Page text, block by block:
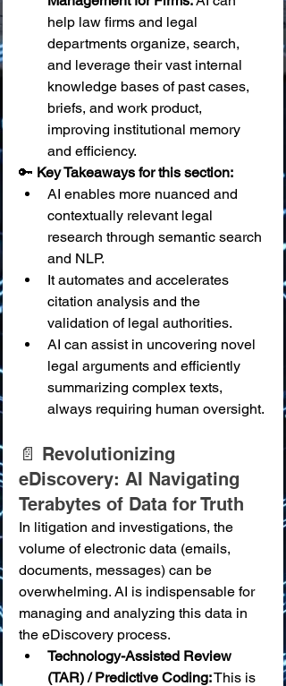
help law firms and legal
departments organize, search,
and leverage their vast internal
knowledge bases of past cases,
briefs, and work product,
improving institutional memory
and efficiency.
🔑 Key Takeaways for this section:
AI enables more nuanced and
contextually relevant legal
research through semantic search
and NLP.
It automates and accelerates
citation analysis and the
validation of legal authorities.
AI can assist in uncovering novel
legal arguments and efficiently
summarizing complex texts,
always requiring human oversight.
📄 Revolutionizing
eDiscovery: AI Navigating
Terabytes of Data for Truth
In litigation and investigations, the
volume of electronic data (emails,
documents, messages) can be
overwhelming. AI is indispensable for
managing and analyzing this data in
the eDiscovery process.
Technology-Assisted Review
(TAR) / Predictive Coding: This is